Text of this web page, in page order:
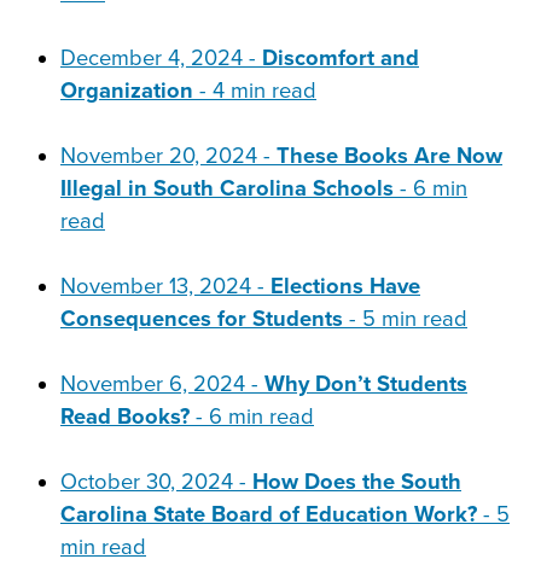
December 4, 2024 - Discomfort and
Organization - 4 min read
November 20, 2024 - These Books Are Now
Illegal in South Carolina Schools - 6 min
read
November 13, 2024 - Elections Have
Consequences for Students - 5 min read
November 6, 2024 - Why Don’t Students
Read Books? - 6 min read
October 30, 2024 - How Does the South
Carolina State Board of Education Work? - 5
min read